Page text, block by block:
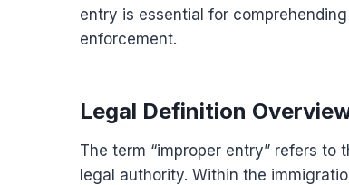
entry is essential for
enforcement.
Legal Definition
The term “improper entry” refers
legal authority. Within the